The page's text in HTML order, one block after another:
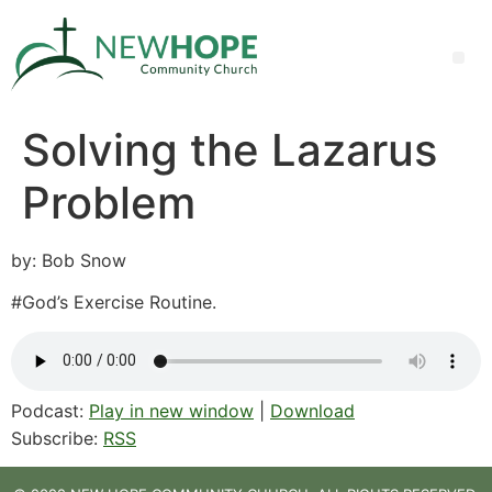
Solving the Lazarus
Problem
by: Bob Snow
#God’s Exercise Routine.
Podcast: Play in new window
Download
Subscribe: RSS